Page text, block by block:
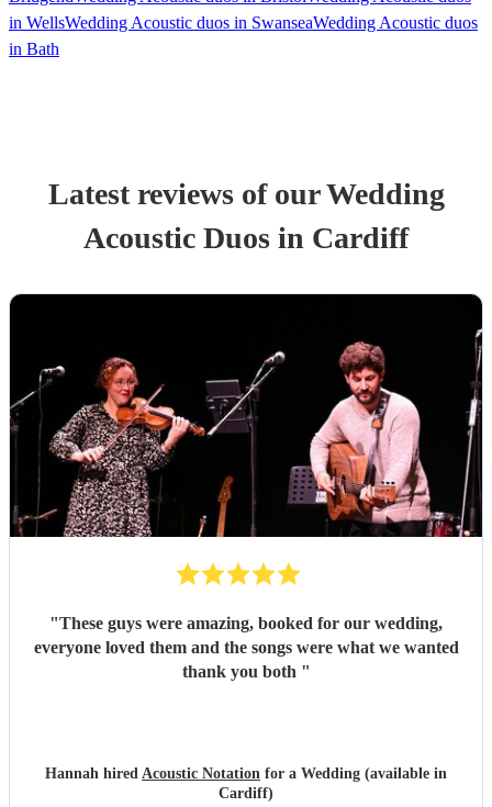
in WellsWedding Acoustic duos in SwanseaWedding Acoustic duos
in Bath
Latest reviews of ourWedding
Acoustic Duos in Cardiff
"These guys were amazing, booked for our wedding,
everyone loved them and the songs were what we wanted
thank you both "
Hannah hired Acoustic Notation for a Wedding (available in
Cardiff)